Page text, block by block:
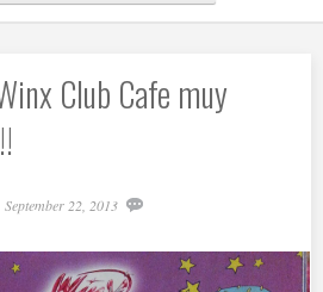
Club Cafe muy
September 22, 2013